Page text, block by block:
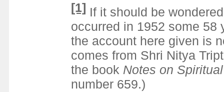
[1] If it should be
occurred in 1952 some 58
the account here given is
comes from Shri Nitya
the book Notes on
number 659.)